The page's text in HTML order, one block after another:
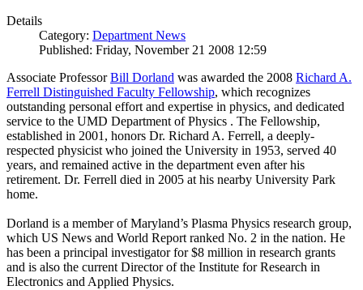
Details
Category: Department News
Published: Friday, November 21 2008 12:59
Associate ProfessorBill Dorland was awarded the 2008 Richard A.
Ferrell Distinguished Faculty Fellowship, which recognizes
outstanding personal effort and expertise in physics, and dedicated
service to the UMD Department of Physics . The Fellowship,
established in 2001, honors Dr. Richard A. Ferrell, a deeply-
respected physicist who joined the University in 1953, served 40
years, and remained active in the department even after his
retirement. Dr. Ferrell died in 2005 at his nearby University Park
home.
Dorland is a member of Maryland’s Plasma Physics research group,
which US News and World Report ranked No. 2 in the nation. He
has been a principal investigator for $8 million in research grants
and is also the current Director of the Institute for Research in
Electronics and Applied Physics.